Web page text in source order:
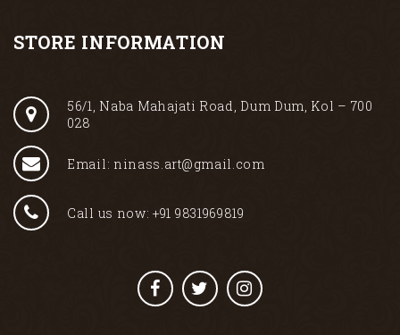
STORE INFORMATION
56/1, Naba Mahajati Road, Dum Dum, Kol – 700
028
Email: ninass.art@gmail.com
Call us now: +91 9831969819